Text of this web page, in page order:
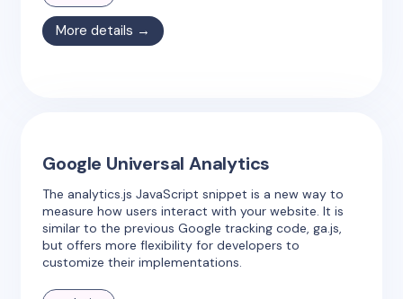
More details →
Google Universal Analytics
The analytics.js JavaScript snippet is a new way to
measure how users interact with your website. It is
similar to the previous Google tracking code, ga.js,
but offers more flexibility for developers to
customize their implementations.